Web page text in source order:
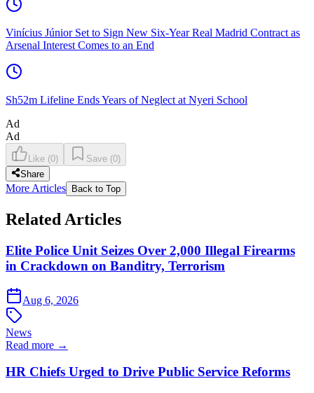
Vinícius Júnior Set to Sign New Six-Year Real Madrid Contract as
Arsenal Interest Comes to an End
Sh52m Lifeline Ends Years of Neglect at Nyeri School
Ad
Ad
Like (0) Save (0)
Share
More Articles Back to Top
Related Articles
Elite Police Unit Seizes Over 2,000 Illegal Firearms
in Crackdown on Banditry, Terrorism
Aug 6, 2026
News
Read more →
HR Chiefs Urged to Drive Public Service Reforms